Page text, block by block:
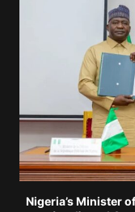
Nigeria’s Minister